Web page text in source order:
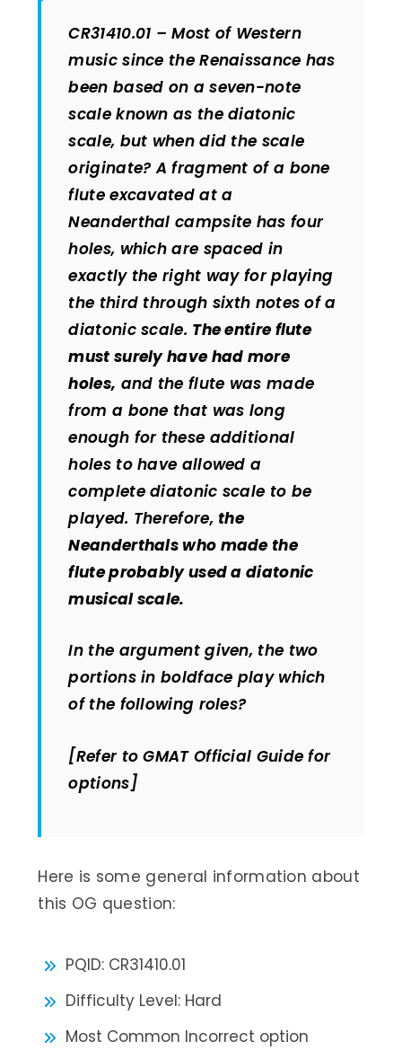
CR31410.01 – Most of Western
music since the Renaissance has
been based on a seven-note
scale known as the diatonic
scale, but when did the scale
originate? A fragment of a bone
flute excavated at a
Neanderthal campsite has four
holes, which are spaced in
exactly the right way for playing
the third through sixth notes of a
diatonic scale. The entire flute
must surely have had more
holes, and the flute was made
from a bone that was long
enough for these additional
holes to have allowed a
complete diatonic scale to be
played. Therefore,the
Neanderthals who made the
flute probably used a diatonic
musical scale.
In the argument given, the two
portions in boldface play which
of the following roles?
[Refer to GMAT Official Guide for
options]
Here is some general information about
this OG question:
PQID: CR31410.01
Difficulty Level: Hard
Most Common Incorrect option